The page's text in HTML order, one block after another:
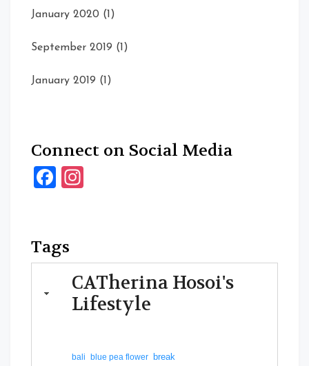
January 2020 (1)
September 2019 (1)
January 2019 (1)
Connect on Social Media
Facebook
Tags
CATherina Hosoi's
Lifestyle
bali blue pea flower break